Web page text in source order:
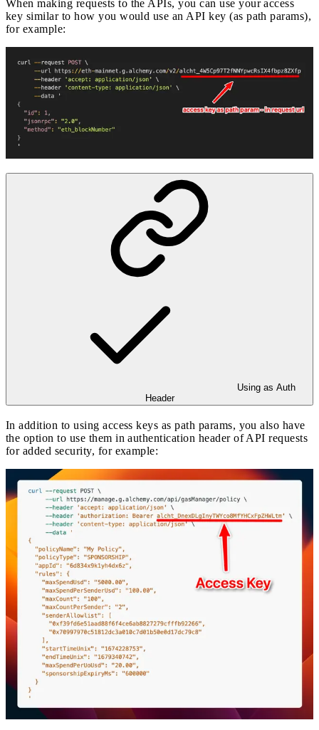
When making requests to the APIs, you can use your access
key similar to how you would use an API key (as path params),
for example:
Using as Auth
Header
In addition to using access keys as path params, you also have
the option to use them in authentication header of API requests
for added security, for example: